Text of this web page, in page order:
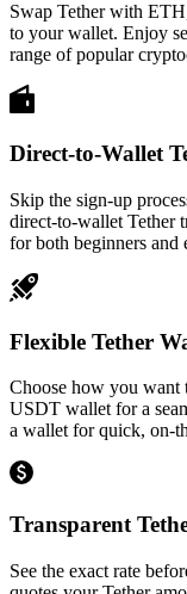
Swap Tether with
to your wallet. Enjoy
range of popular
Direct-to-Wallet
Skip the sign-up
direct-to-wallet Tether
for both beginners and
Flexible Tether
Choose how you want
USDT wallet for a
a wallet for quick, on-
Transparent
See the exact rate